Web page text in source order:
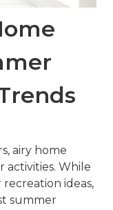
airy home
activities. While
ideas,
summer